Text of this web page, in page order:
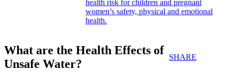
health risk for children and pregnant
women’s safety, physical and emotional
health.
What are the Health Effects of
Unsafe Water?
SHARE